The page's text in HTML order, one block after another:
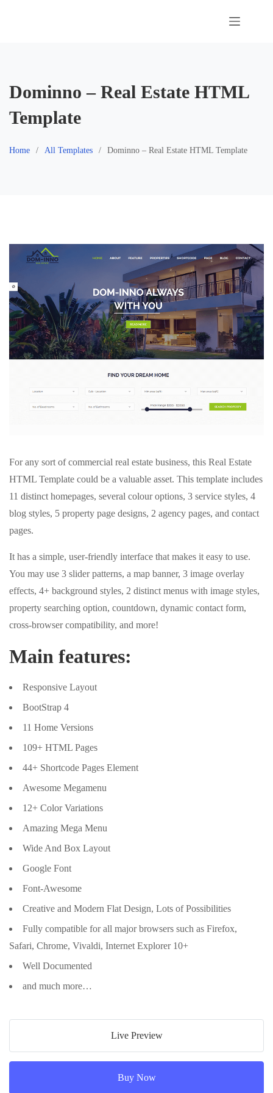
Dominno – Real Estate HTML
Template
Home All Templates Dominno – Real Estate HTML Template
For any sort of commercial real estate business, this Real Estate
HTML Template could be a valuable asset. This template includes
11 distinct homepages, several colour options, 3 service styles, 4
blog styles, 5 property page designs, 2 agency pages, and contact
pages.
It has a simple, user-friendly interface that makes it easy to use.
You may use 3 slider patterns, a map banner, 3 image overlay
effects, 4+ background styles, 2 distinct menus with image styles,
property searching option, countdown, dynamic contact form,
cross-browser compatibility, and more!
Main features:
Responsive Layout
BootStrap 4
11 Home Versions
109+ HTML Pages
44+ Shortcode Pages Element
Awesome Megamenu
12+ Color Variations
Amazing Mega Menu
Wide And Box Layout
Google Font
Font-Awesome
Creative and Modern Flat Design, Lots of Possibilities
Fully compatible for all major browsers such as Firefox,
Safari, Chrome, Vivaldi, Internet Explorer 10+
Well Documented
and much more…
Live Preview
Buy Now